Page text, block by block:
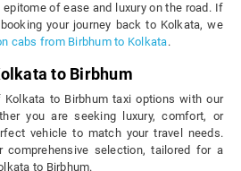
epitome of ease and luxury on the road. If
your journey back to Kolkata, we
cabs from Birbhum to Kolkata.
to Birbhum
Kolkata to Birbhum taxi options with our
you are seeking luxury, comfort, or
vehicle to match your travel needs.
comprehensive selection, tailored for a
to Birbhum.